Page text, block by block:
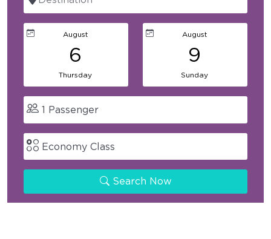
1 Passenger
Economy Class
Search Now